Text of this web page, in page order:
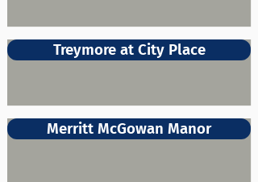
Treymore at City Place
Merritt McGowan Manor